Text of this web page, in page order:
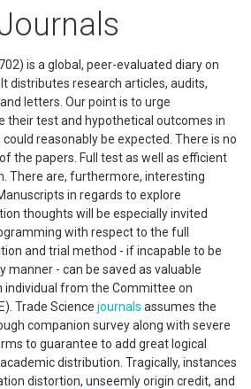
is a global, peer-evaluated diary on
distributes research articles, audits,
letters. Our point is to urge
their test and hypothetical outcomes in
reasonably be expected. There is no
the papers. Full test as well as efficient
There are, furthermore, interesting
in regards to explore
thoughts will be especially invited
with respect to the full
and trial method - if incapable to be
manner - can be saved as valuable
individual from the Committee on
Trade Science journals assumes the
companion survey along with severe
to guarantee to add great logical
distribution. Tragically, instances
distortion, unseemly origin credit, and